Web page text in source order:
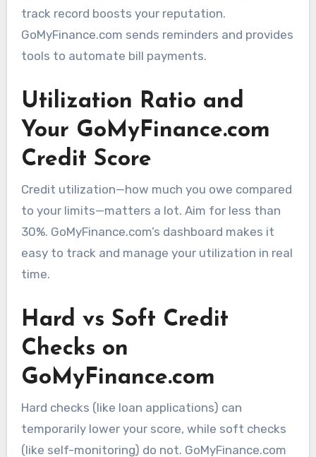
track record boosts your reputation.
GoMyFinance.com sends reminders and provides
tools to automate bill payments.
Utilization Ratio and
Your GoMyFinance.com
Credit Score
Credit utilization—how much you owe compared
to your limits—matters a lot. Aim for less than
30%. GoMyFinance.com’s dashboard makes it
easy to track and manage your utilization in real
time.
Hard vs Soft Credit
Checks on
GoMyFinance.com
Hard checks (like loan applications) can
temporarily lower your score, while soft checks
(like self-monitoring) do not. GoMyFinance.com